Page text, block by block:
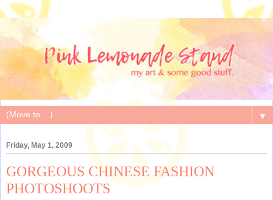
▼
Friday, May 1, 2009
GORGEOUS CHINESE FASHION
PHOTOSHOOTS